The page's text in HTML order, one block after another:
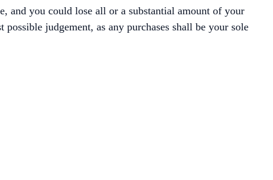
and you could lose all or a substantial amount of your
judgement, as any purchases shall be your sole